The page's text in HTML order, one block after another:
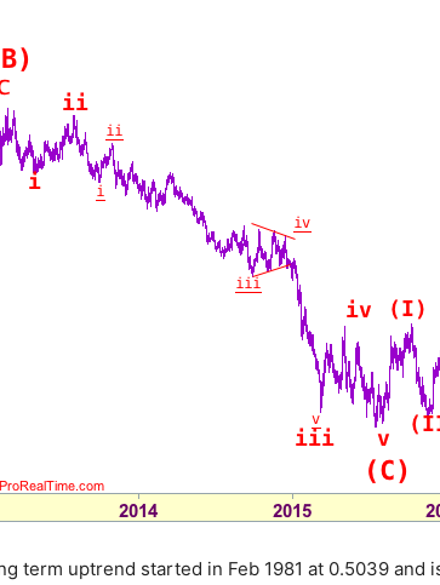
term uptrend started in Feb 1981 at 0.5039